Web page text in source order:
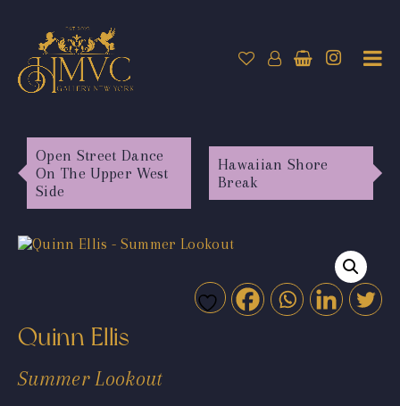
Open Street Dance
On The Upper West
Side
Hawaiian Shore
Break
Quinn Ellis
Summer Lookout